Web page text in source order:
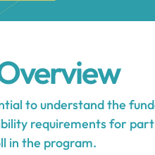
to understand the
requirements for
in the program.